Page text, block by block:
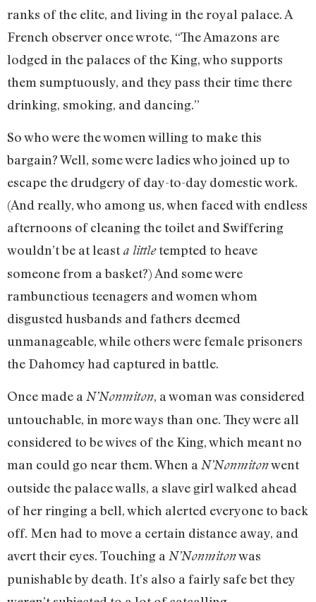
ranks of the elite, and living in the royal palace. A
French observer once wrote, “The Amazons are
lodged in the palaces of the King, who supports
them sumptuously, and they pass their time there
drinking, smoking, and dancing.”
So who were the women willing to make this
bargain? Well, some were ladies who joined up to
escape the drudgery of day-to-day domestic work.
(And really, who among us, when faced with endless
afternoons of cleaning the toilet and Swiffering
wouldn’t be at leasta littletempted to heave
someone from a basket?) And some were
rambunctious teenagers and women whom
disgusted husbands and fathers deemed
unmanageable, while others were female prisoners
the Dahomey had captured in battle.
Once made a N’Nonmiton, a woman was considered
untouchable, in more ways than one. They were all
considered to be wives of the King, which meant no
man could go near them. When a N’Nonmitonwent
outside the palace walls, a slave girl walked ahead
of her ringing a bell, which alerted everyone to back
off. Men had to move a certain distance away, and
avert their eyes. Touching a N’Nonmitonwas
punishable by death. It’s also a fairly safe bet they